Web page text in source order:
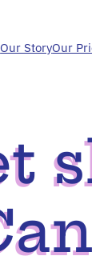
Our StoryOur